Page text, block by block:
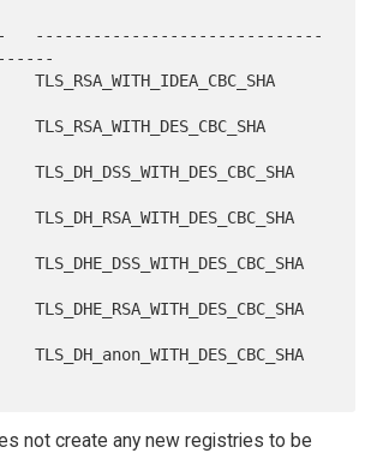
not create any new registries to be